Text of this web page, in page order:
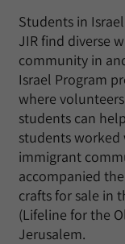
Students in
JIR find diverse
community in
Israel Program
where
students can
students
immigrant
accompanied
crafts for sale in
(Lifeline for the
Jerusalem.